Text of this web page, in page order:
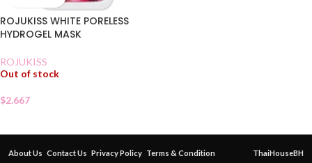
ROJUKISS WHITE PORELESS
HYDROGEL MASK
ROJUKISS
Out of stock
$2.667
About Us Contact Us Privacy Policy Terms & Condition
ThaiHouseBH